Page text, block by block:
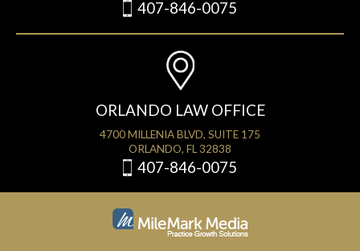
407-846-0075
ORLANDO LAW OFFICE
4700 MILLENIA BLVD, SUITE 175
ORLANDO, FL 32838
407-846-0075